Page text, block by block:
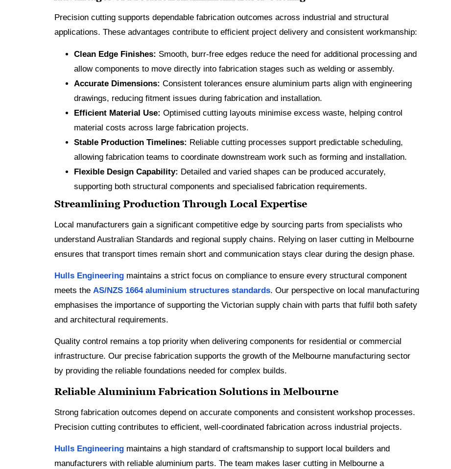
Precision cutting supports dependable fabrication outcomes across industrial and structural
applications. These advantages contribute to efficient project delivery and consistent workmanship:
Clean Edge Finishes: Smooth, burr-free edges reduce the need for additional processing and
allow components to move directly into fabrication stages such as welding or assembly.
Accurate Dimensions: Consistent tolerances ensure aluminium parts align with engineering
drawings, reducing fitment issues during fabrication and installation.
Efficient Material Use: Optimised cutting layouts minimise excess waste, helping control
material costs across large fabrication projects.
Stable Production Timelines: Reliable cutting processes support predictable scheduling,
allowing fabrication teams to coordinate downstream work such as forming and installation.
Flexible Design Capability: Detailed and varied shapes can be produced accurately,
supporting both structural components and specialised fabrication requirements.
Streamlining Production Through Local Expertise
Local manufacturers gain a significant competitive edge by sourcing parts from specialists who
understand Australian Standards and regional supply chains. Relying on laser cutting in Melbourne
ensures that transport times remain short and communication stays clear during the design phase.
Hulls Engineering maintains a strict focus on compliance to ensure every structural component
meets the AS/NZS 1664 aluminium structures standards. Our perspective on local manufacturing
emphasises the importance of supporting the Victorian supply chain with parts that fulfil both safety
and architectural requirements.
Quality control remains a top priority when delivering components for residential or commercial
infrastructure. Our precise fabrication supports the growth of the Melbourne manufacturing sector
by providing the reliable foundations needed for complex builds.
Reliable Aluminium Fabrication Solutions in Melbourne
Strong fabrication outcomes depend on accurate components and consistent workshop processes.
Precision cutting contributes to efficient, well-coordinated fabrication across industrial projects.
Hulls Engineering maintains a high standard of craftsmanship to support local builders and
manufacturers with reliable aluminium parts. The team makes laser cutting in Melbourne a